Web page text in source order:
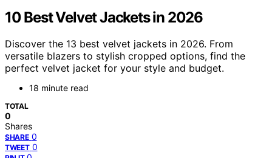
10 Best Velvet Jackets in 2026
Discover the 13 best velvet jackets in 2026. From
versatile blazers to stylish cropped options, find the
perfect velvet jacket for your style and budget.
18 minute read
TOTAL
0
Shares
SHARE 0
TWEET 0